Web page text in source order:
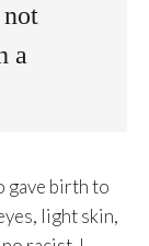
a
gave birth to
light skin,